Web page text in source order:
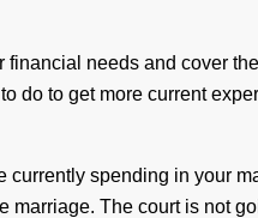
needs and cover
do to get more current
spending in your
The court is not